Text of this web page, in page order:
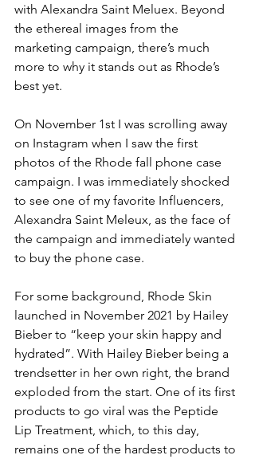
with Alexandra Saint Meluex. Beyond
the ethereal images from the
marketing campaign, there’s much
more to why it stands out as Rhode’s
best yet.
On November 1st I was scrolling away
on Instagram when I saw the first
photos of the Rhode fall phone case
campaign. I was immediately shocked
to see one of my favorite Influencers,
Alexandra Saint Meleux, as the face of
the campaign and immediately wanted
to buy the phone case.
For some background, Rhode Skin
launched in November 2021 by Hailey
Bieber to “keep your skin happy and
hydrated”. With Hailey Bieber being a
trendsetter in her own right, the brand
exploded from the start. One of its first
products to go viral was the Peptide
Lip Treatment, which, to this day,
remains one of the hardest products to